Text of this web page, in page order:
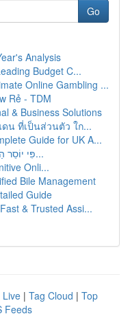
Go
Analysis
Budget C...
Online Gambling ...
Rẻ - TDM
& Business Solutions
น ที่เป็นส่วนตัว ใก...
Guide for UK A...
פִּי יוֹסֵר הַתּוֹרָה : גילויים מרגשים מהעול...
Onli...
Bile Management
Guide
& Trusted Assi...
Live | Tag Cloud | Top
Feeds